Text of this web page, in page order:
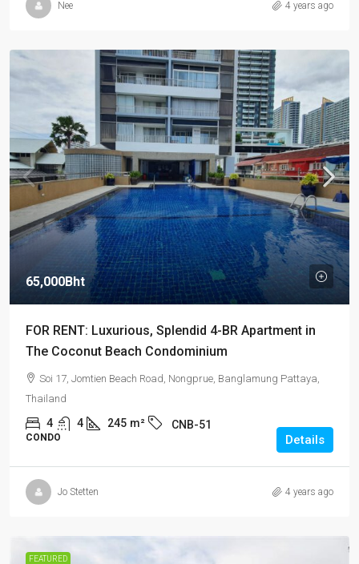
Nee 4 years ago
65,000Bht
FOR RENT: Luxurious, Splendid 4-BR Apartment in
The Coconut Beach Condominium
Soi 17, Jomtien Beach Road, Nongprue, Banglamung Pattaya,
Thailand
4 4 245 m² CNB-51
CONDO Details
Jo Stetten 4 years ago
FEATURED